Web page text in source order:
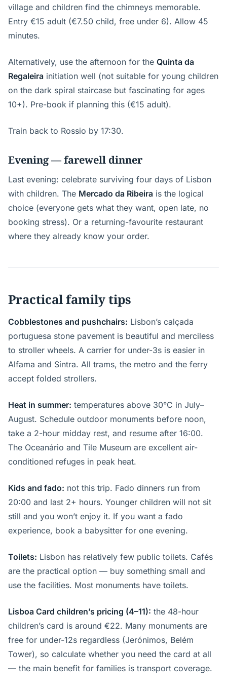
village and children find the chimneys memorable.
Entry €15 adult (€7.50 child, free under 6). Allow 45
minutes.
Alternatively, use the afternoon for the Quinta da
Regaleira initiation well (not suitable for young children
on the dark spiral staircase but fascinating for ages
10+). Pre-book if planning this (€15 adult).
Train back to Rossio by 17:30.
Evening — farewell dinner
Last evening: celebrate surviving four days of Lisbon
with children. The Mercado da Ribeira is the logical
choice (everyone gets what they want, open late, no
booking stress). Or a returning-favourite restaurant
where they already know your order.
Practical family tips
Cobblestones and pushchairs: Lisbon’s calçada
portuguesa stone pavement is beautiful and merciless
to stroller wheels. A carrier for under-3s is easier in
Alfama and Sintra. All trams, the metro and the ferry
accept folded strollers.
Heat in summer: temperatures above 30°C in July–
August. Schedule outdoor monuments before noon,
take a 2-hour midday rest, and resume after 16:00.
The Oceanário and Tile Museum are excellent air-
conditioned refuges in peak heat.
Kids and fado: not this trip. Fado dinners run from
20:00 and last 2+ hours. Younger children will not sit
still and you won’t enjoy it. If you want a fado
experience, book a babysitter for one evening.
Toilets: Lisbon has relatively few public toilets. Cafés
are the practical option — buy something small and
use the facilities. Most monuments have toilets.
Lisboa Card children’s pricing (4–11): the 48-hour
children’s card is around €22. Many monuments are
free for under-12s regardless (Jerónimos, Belém
Tower), so calculate whether you need the card at all
— the main benefit for families is transport coverage.